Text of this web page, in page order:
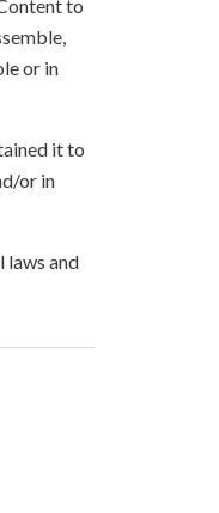
to
or in
it to
or in
laws and